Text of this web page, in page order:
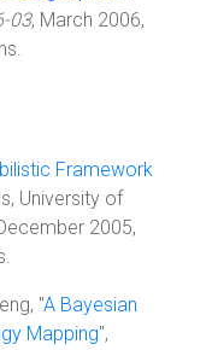
03, March 2006,
Framework
University of
2005,
"A Bayesian
Mapping",